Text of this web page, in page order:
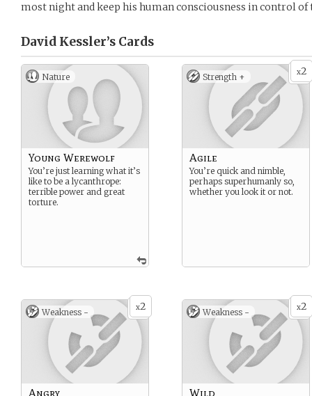
most night and keep his human consciousness in control of
David Kessler’s Cards
Nature
Young Werewolf
You’re just learning what it’s
like to be a lycanthrope:
terrible power and great
torture.
x2
Strength +
Agile
You’re quick and nimble,
perhaps superhumanly so,
whether you look it or not.
x2
Weakness -
Angry
x2
Weakness -
Wild